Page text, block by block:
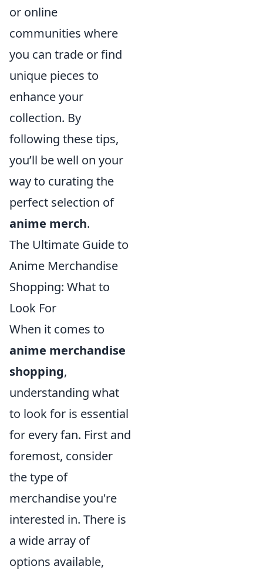
or online
communities where
you can trade or find
unique pieces to
enhance your
collection. By
following these tips,
you’ll be well on your
way to curating the
perfect selection of
anime merch.
The Ultimate Guide to
Anime Merchandise
Shopping: What to
Look For
When it comes to
anime merchandise
shopping,
understanding what
to look for is essential
for every fan. First and
foremost, consider
the type of
merchandise you're
interested in. There is
a wide array of
options available,